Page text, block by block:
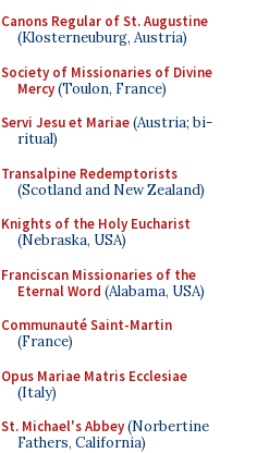
Canons Regular of St. Augustine
(Klosterneuburg, Austria)
Society of Missionaries of Divine
Mercy(Toulon, France)
Servi Jesu et Mariae(Austria; bi-
ritual)
Transalpine Redemptorists
(Scotland and New Zealand)
Knights of the Holy Eucharist
(Nebraska, USA)
Franciscan Missionaries of the
Eternal Word (Alabama, USA)
Communauté Saint-Martin
(France)
Opus Mariae Matris Ecclesiae
(Italy)
St. Michael's Abbey(Norbertine
Fathers, California)